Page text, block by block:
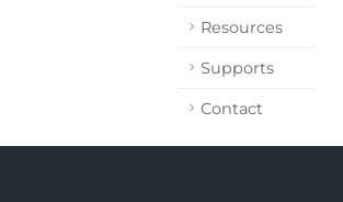
Resources
Supports
Contact